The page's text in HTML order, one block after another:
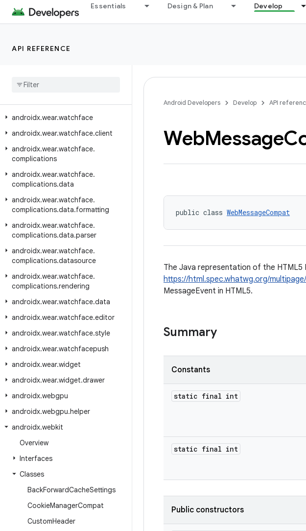
Essentials Design & Plan Develop
API REFERENCE
androidx.wear.tiles.renderer
androidx.wear.tiles.timeline
devices
androidx.wear.watchface
androidx.wear.watchface.client
androidx.wear.watchface.
complications
androidx.wear.watchface.
complications.data
androidx.wear.watchface.
complications.data.formatting
androidx.wear.watchface.
complications.data.parser
androidx.wear.watchface.
complications.datasource
androidx.wear.watchface.
complications.rendering
androidx.wear.watchface.data
androidx.wear.watchface.editor
androidx.wear.watchface.style
androidx.wear.watchfacepush
androidx.wear.widget
androidx.wear.widget.drawer
androidx.webgpu
androidx.webgpu.helper
androidx.webkit
Overview
Interfaces
Classes
BackForwardCacheSettings
CookieManagerCompat
CustomHeader
Android Developers Develop API
WebMessage
public class WebMessageCompat
The Java representation of the HTML5
https://html.spec.whatwg.org/
MessageEvent in HTML5.
Summary
Constants
static final int
static final int
Public constructors